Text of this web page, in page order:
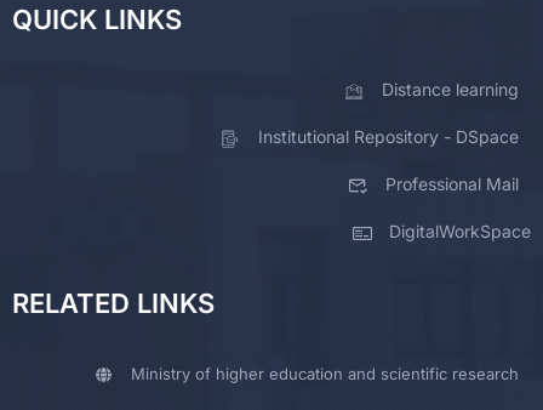
QUICK LINKS
Distance learning
Institutional Repository - DSpace
Professional Mail
DigitalWorkSpace
RELATED LINKS
Ministry of higher education and scientific research